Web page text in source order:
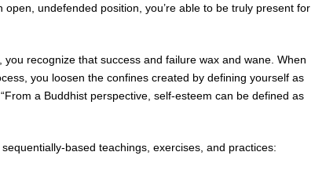
undefended position, you’re able to be truly present for
recognize that success and failure wax and wane. When
you loosen the confines created by defining yourself as
a Buddhist perspective, self-esteem can be defined as
based teachings, exercises, and practices: